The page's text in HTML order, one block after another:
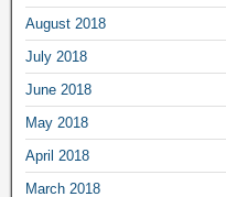
August 2018
July 2018
June 2018
May 2018
April 2018
March 2018